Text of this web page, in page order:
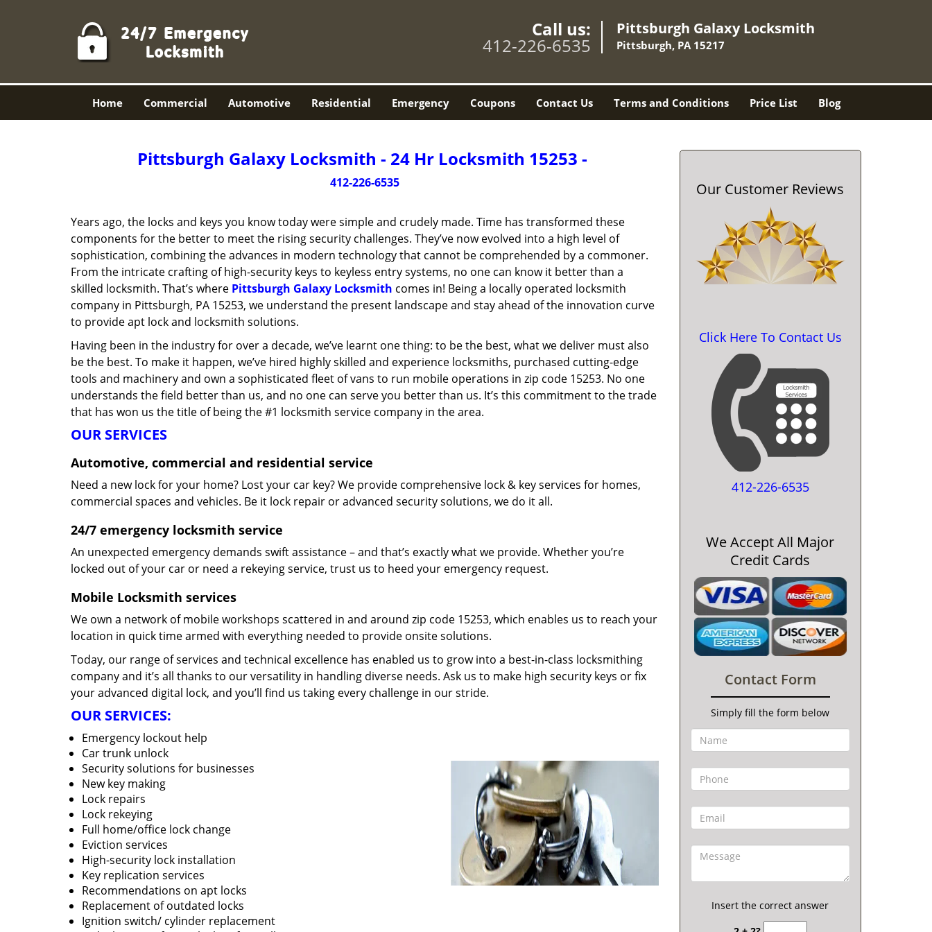
Call us:
412-226-6535
Pittsburgh Galaxy Locksmith
Pittsburgh, PA 15217
Home Commercial Automotive Residential Emergency Coupons Contact Us Terms and Conditions Price List Blog
Pittsburgh Galaxy Locksmith - 24 Hr Locksmith 15253 -
412-226-6535
Years ago, the locks and keys you know today were simple and crudely made. Time has transformed these
components for the better to meet the rising security challenges. They’ve now evolved into a high level of
sophistication, combining the advances in modern technology that cannot be comprehended by a commoner.
From the intricate crafting of high-security keys to keyless entry systems, no one can know it better than a
skilled locksmith. That’s where Pittsburgh Galaxy Locksmith comes in! Being a locally operated locksmith
company in Pittsburgh, PA 15253, we understand the present landscape and stay ahead of the innovation curve
to provide apt lock and locksmith solutions.
Having been in the industry for over a decade, we’ve learnt one thing: to be the best, what we deliver must also
be the best. To make it happen, we’ve hired highly skilled and experience locksmiths, purchased cutting-edge
tools and machinery and own a sophisticated fleet of vans to run mobile operations in zip code 15253. No one
understands the field better than us, and no one can serve you better than us. It’s this commitment to the trade
that has won us the title of being the #1 locksmith service company in the area.
OUR SERVICES
Automotive, commercial and residential service
Need a new lock for your home? Lost your car key? We provide comprehensive lock & key services for homes,
commercial spaces and vehicles. Be it lock repair or advanced security solutions, we do it all.
24/7 emergency locksmith service
An unexpected emergency demands swift assistance – and that’s exactly what we provide. Whether you’re
locked out of your car or need a rekeying service, trust us to heed your emergency request.
Mobile Locksmith services
We own a network of mobile workshops scattered in and around zip code 15253, which enables us to reach your
location in quick time armed with everything needed to provide onsite solutions.
Today, our range of services and technical excellence has enabled us to grow into a best-in-class locksmithing
company and it’s all thanks to our versatility in handling diverse needs. Ask us to make high security keys or fix
your advanced digital lock, and you’ll find us taking every challenge in our stride.
OUR SERVICES:
Emergency lockout help
Car trunk unlock
Security solutions for businesses
New key making
Lock repairs
Lock rekeying
Full home/office lock change
Eviction services
High-security lock installation
Key replication services
Recommendations on apt locks
Replacement of outdated locks
Ignition switch/ cylinder replacement
Our Customer Reviews
Click Here To Contact Us
412-226-6535
We Accept All Major
Credit Cards
Contact Form
Simply fill the form below
Insert the correct answer